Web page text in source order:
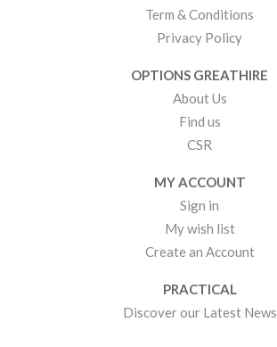
Term & Conditions
Privacy Policy
OPTIONS GREATHIRE
About Us
Find us
CSR
MY ACCOUNT
Sign in
My wish list
Create an Account
PRACTICAL
Discover our Latest News